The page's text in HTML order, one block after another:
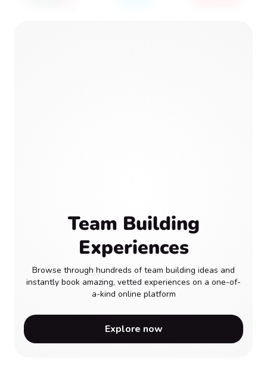
Team Building
Experiences
Browse through hundreds of team building ideas and
instantly book amazing, vetted experiences on a one-of-
a-kind online platform
Explore now